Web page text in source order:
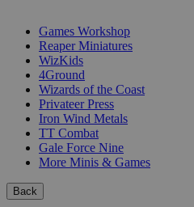
Games Workshop
Reaper Miniatures
WizKids
4Ground
Wizards of the Coast
Privateer Press
Iron Wind Metals
TT Combat
Gale Force Nine
More Minis & Games
Back